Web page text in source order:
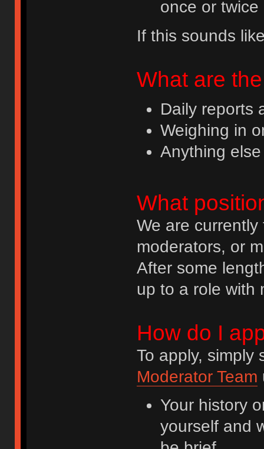
once or twice
If this sounds
What are
Daily reports
Weighing in
Anything
What
We are
moderators, or
After some
up to a role with
How do I
To apply,
Moderator Team
Your history
yourself and